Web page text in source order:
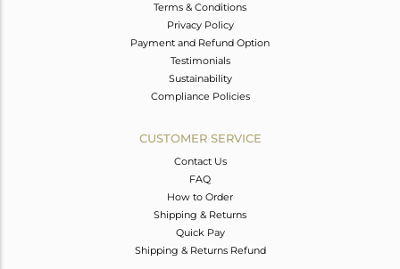
Terms & Conditions
Privacy Policy
Payment and Refund Option
Testimonials
Sustainability
Compliance Policies
CUSTOMER SERVICE
Contact Us
FAQ
How to Order
Shipping & Returns
Quick Pay
Shipping & Returns Refund